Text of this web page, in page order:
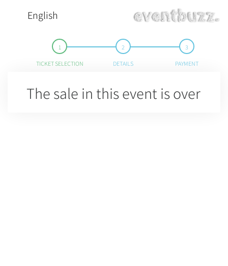
English
TICKET SELECTION DETAILS PAYMENT
The sale in this event is over